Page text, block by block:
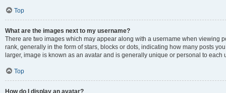
Top
What are the images next to my username?
There are two images which may appear along with a username when viewing
rank, generally in the form of stars, blocks or dots, indicating how many posts
larger, image is known as an avatar and is generally unique or personal to each
Top
How do I display an avatar?